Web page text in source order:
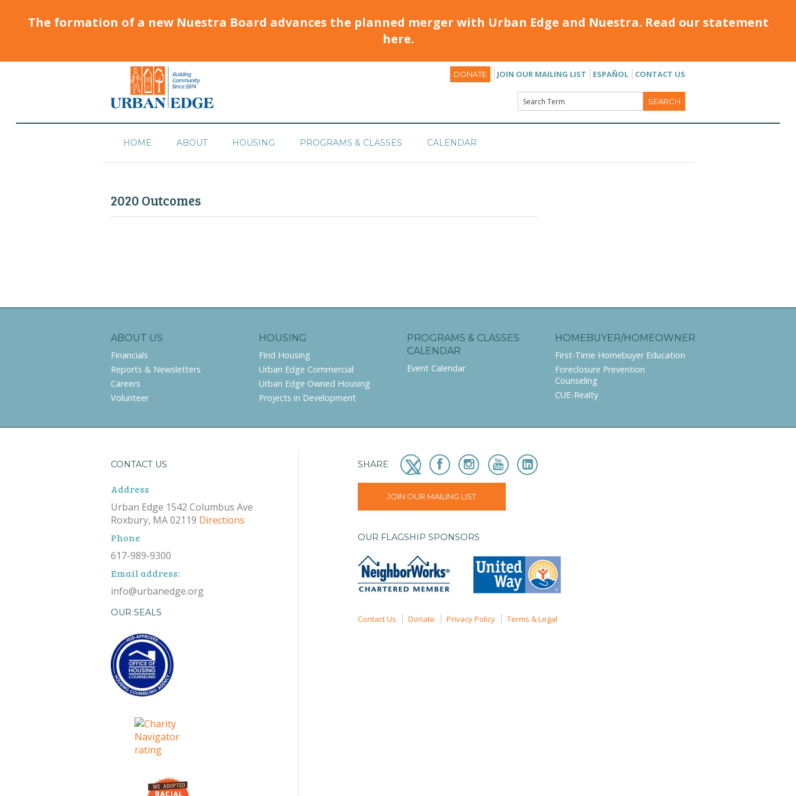
The formation of a new Nuestra Board advances the planned merger with Urban Edge and Nuestra. Read our statement
here.
DONATE JOIN OUR MAILING LIST ESPAÑOL CONTACT US
HOME ABOUT HOUSING PROGRAMS & CLASSES CALENDAR
2020 Outcomes
ABOUT US
Financials
Reports & Newsletters
Careers
Volunteer
HOUSING
Find Housing
Urban Edge Commercial
Urban Edge Owned Housing
Projects in Development
PROGRAMS & CLASSES
CALENDAR
Event Calendar
HOMEBUYER/HOMEOWNER
First-Time Homebuyer Education
Foreclosure Prevention
Counseling
CUE-Realty
CONTACT US
Address
Urban Edge 1542 Columbus Ave
Roxbury, MA 02119 Directions
Phone
617-989-9300
Email address:
info@urbanedge.org
OUR SEALS
SHARE
JOIN OUR MAILING LIST
OUR FLAGSHIP SPONSORS
Contact Us Donate Privacy Policy Terms & Legal